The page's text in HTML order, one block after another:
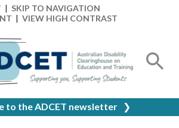
| SKIP TO NAVIGATION
| VIEW HIGH CONTRAST
to the ADCET newsletter ❯